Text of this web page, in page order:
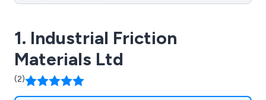
1. Industrial Friction
Materials Ltd
(2)